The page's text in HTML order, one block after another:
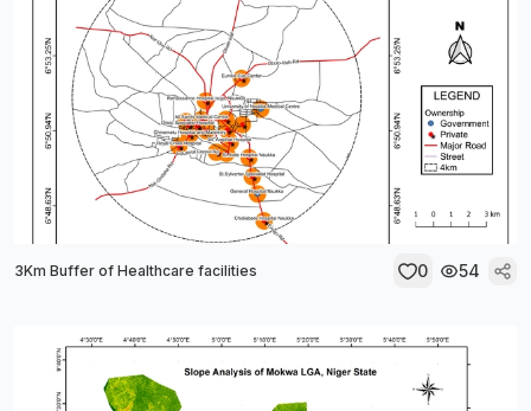
3Km Buffer of Healthcare facilities 0 54